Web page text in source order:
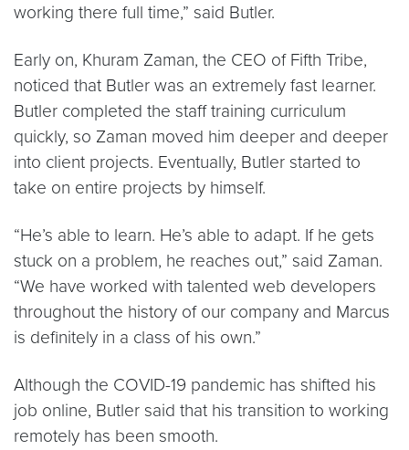
working there full time,” said Butler.
Early on, Khuram Zaman, the CEO of Fifth Tribe,
noticed that Butler was an extremely fast learner.
Butler completed the staff training curriculum
quickly, so Zaman moved him deeper and deeper
into client projects. Eventually, Butler started to
take on entire projects by himself.
“He’s able to learn. He’s able to adapt. If he gets
stuck on a problem, he reaches out,” said Zaman.
“We have worked with talented web developers
throughout the history of our company and Marcus
is definitely in a class of his own.”
Although the COVID-19 pandemic has shifted his
job online, Butler said that his transition to working
remotely has been smooth.